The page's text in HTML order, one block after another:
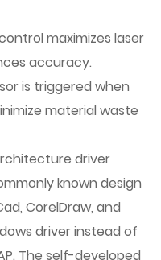
maximizes laser
accuracy.
is triggered when
material waste
driver
known design
CorelDraw, and
driver instead of
The self-developed